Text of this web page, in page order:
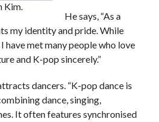
Kim.
He says, “As a
my identity and pride. While
met many people who love
and K-pop sincerely.”
dancers. “K-pop dance is
dance, singing,
It often features synchronised